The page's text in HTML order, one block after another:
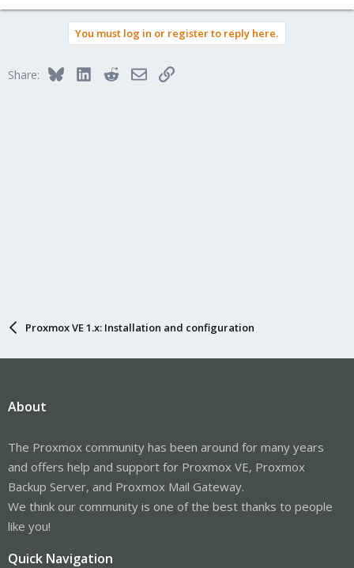
You must log in or register to reply here.
Share: BlueskyLinkedInRedditEmailLink
Proxmox VE 1.x: Installation and configuration
About
The Proxmox community has been around for many years
and offers help and support for Proxmox VE, Proxmox
Backup Server, and Proxmox Mail Gateway.
We think our community is one of the best thanks to people
like you!
Quick Navigation